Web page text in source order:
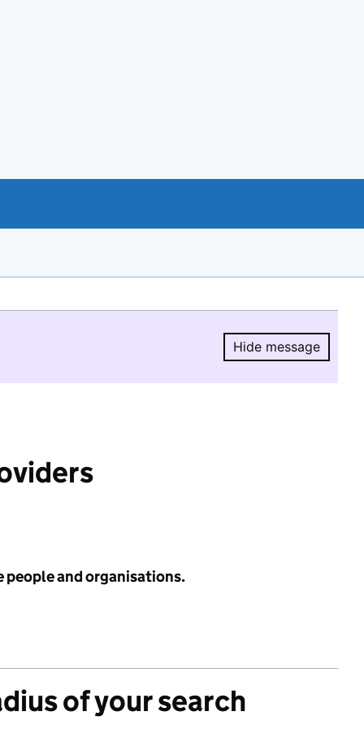
Hide message
Hide
people and organisations.
of your search